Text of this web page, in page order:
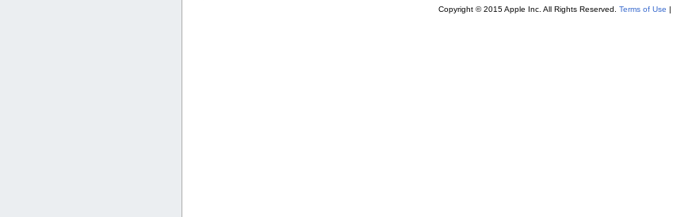
Copyright © 2015 Apple Inc. All Rights Reserved. Terms of Use |